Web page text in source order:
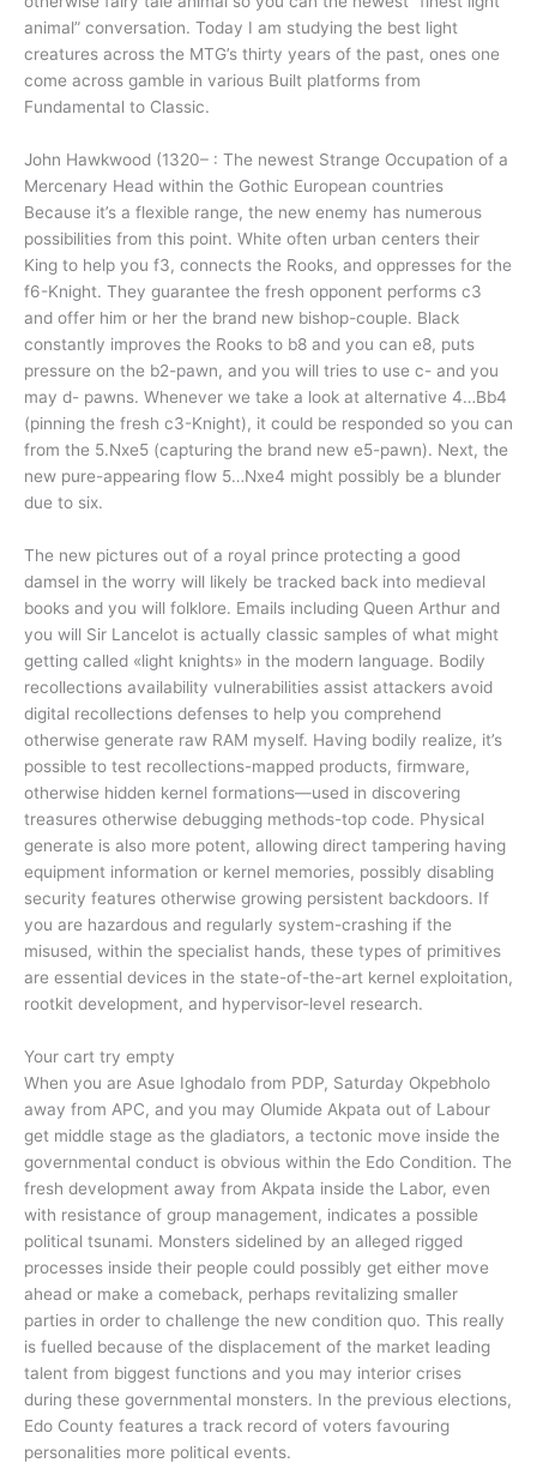
animal” conversation. Today I am studying the best light
creatures across the MTG’s thirty years of the past, ones one
come across gamble in various Built platforms from
Fundamental to Classic.
John Hawkwood (1320– : The newest Strange Occupation of a
Mercenary Head within the Gothic European countries
Because it’s a flexible range, the new enemy has numerous
possibilities from this point. White often urban centers their
King to help you f3, connects the Rooks, and oppresses for the
f6-Knight. They guarantee the fresh opponent performs c3
and offer him or her the brand new bishop-couple. Black
constantly improves the Rooks to b8 and you can e8, puts
pressure on the b2-pawn, and you will tries to use c- and you
may d- pawns. Whenever we take a look at alternative 4…Bb4
(pinning the fresh c3-Knight), it could be responded so you can
from the 5.Nxe5 (capturing the brand new e5-pawn). Next, the
new pure-appearing flow 5…Nxe4 might possibly be a blunder
due to six.
The new pictures out of a royal prince protecting a good
damsel in the worry will likely be tracked back into medieval
books and you will folklore. Emails including Queen Arthur and
you will Sir Lancelot is actually classic samples of what might
getting called «light knights» in the modern language. Bodily
recollections availability vulnerabilities assist attackers avoid
digital recollections defenses to help you comprehend
otherwise generate raw RAM myself. Having bodily realize, it’s
possible to test recollections-mapped products, firmware,
otherwise hidden kernel formations—used in discovering
treasures otherwise debugging methods-top code. Physical
generate is also more potent, allowing direct tampering having
equipment information or kernel memories, possibly disabling
security features otherwise growing persistent backdoors. If
you are hazardous and regularly system-crashing if the
misused, within the specialist hands, these types of primitives
are essential devices in the state-of-the-art kernel exploitation,
rootkit development, and hypervisor-level research.
Your cart try empty
When you are Asue Ighodalo from PDP, Saturday Okpebholo
away from APC, and you may Olumide Akpata out of Labour
get middle stage as the gladiators, a tectonic move inside the
governmental conduct is obvious within the Edo Condition. The
fresh development away from Akpata inside the Labor, even
with resistance of group management, indicates a possible
political tsunami. Monsters sidelined by an alleged rigged
processes inside their people could possibly get either move
ahead or make a comeback, perhaps revitalizing smaller
parties in order to challenge the new condition quo. This really
is fuelled because of the displacement of the market leading
talent from biggest functions and you may interior crises
during these governmental monsters. In the previous elections,
Edo County features a track record of voters favouring
personalities more political events.